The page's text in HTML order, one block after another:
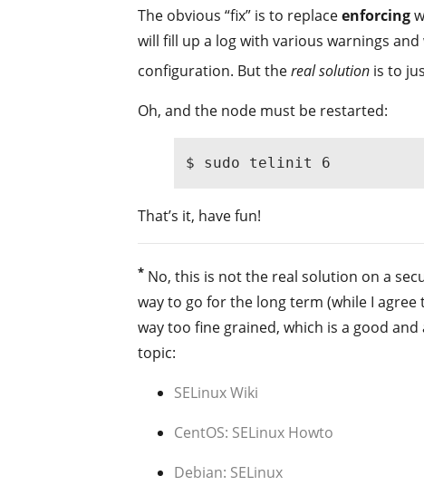
The obvious “fix” is to replaceenforcing
will fill up a log with various warnings
configuration. But thereal solution is to
Oh, and the node must be restarted:
$ sudo telinit 6
That’s it, have fun!
* No, this is not the real solution on a
way to go for the long term (while I
way too fine grained, which is a good
topic:
SELinux Wiki
CentOS: SELinux Howto
Debian: SELinux